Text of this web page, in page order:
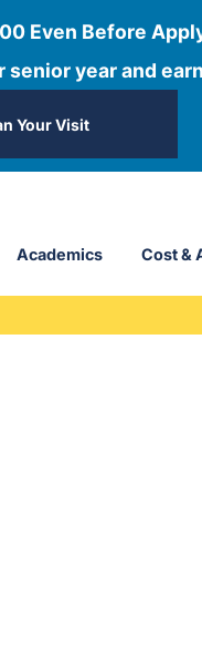
Even Before
year and
Your Visit
Academics Cost &